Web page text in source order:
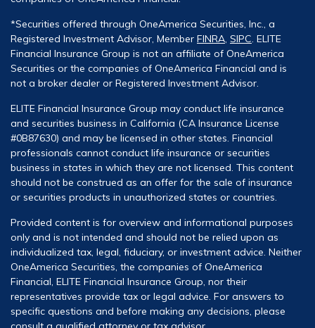
*Securities offered through OneAmerica Securities, Inc., a
Registered Investment Advisor, Member FINRA, SIPC. ELITE
Financial Insurance Group is not an affiliate of OneAmerica
Securities or the companies of OneAmerica Financial and is
not a broker dealer or Registered Investment Advisor.
ELITE Financial Insurance Group may conduct life insurance
and securities business in California (CA Insurance License
#0B87630) and may be licensed in other states. Financial
professionals cannot conduct life insurance or securities
business in states in which they are not licensed. This content
should not be construed as an offer for the sale of insurance
or securities products in unauthorized states or countries.
Provided content is for overview and informational purposes
only and is not intended and should not be relied upon as
individualized tax, legal, fiduciary, or investment advice. Neither
OneAmerica Securities, the companies of OneAmerica
Financial, ELITE Financial Insurance Group, nor their
representatives provide tax or legal advice. For answers to
specific questions and before making any decisions, please